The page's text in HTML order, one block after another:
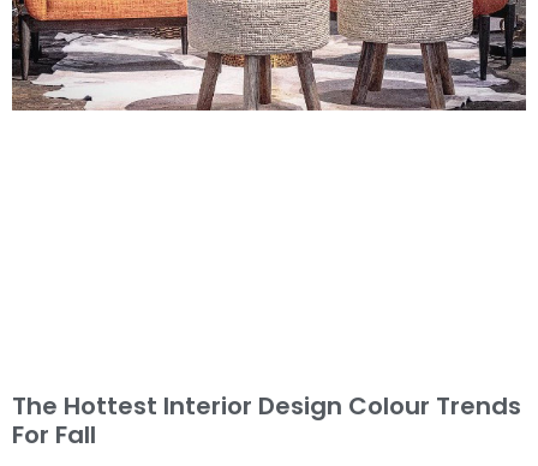
The Hottest Interior Design Colour Trends
For Fall